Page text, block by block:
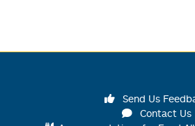
Send Us
Contact Us